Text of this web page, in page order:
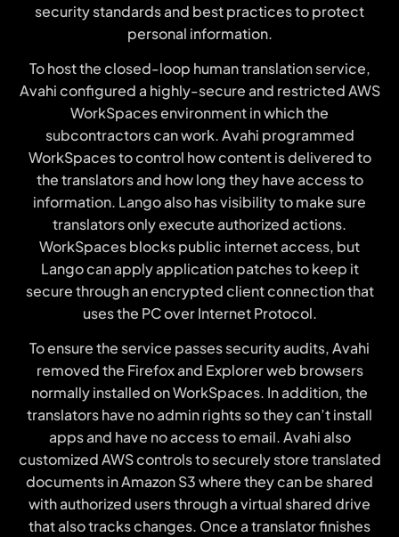
security standards and best practices to protect
personal information.
To host the closed-loop human translation service,
Avahi configured a highly-secure and restricted AWS
WorkSpaces environment in which the
subcontractors can work. Avahi programmed
WorkSpaces to control how content is delivered to
the translators and how long they have access to
information. Lango also has visibility to make sure
translators only execute authorized actions.
WorkSpaces blocks public internet access, but
Lango can apply application patches to keep it
secure through an encrypted client connection that
uses the PC over Internet Protocol.
To ensure the service passes security audits, Avahi
removed the Firefox and Explorer web browsers
normally installed on WorkSpaces. In addition, the
translators have no admin rights so they can’t install
apps and have no access to email. Avahi also
customized AWS controls to securely store translated
documents in Amazon S3 where they can be shared
with authorized users through a virtual shared drive
that also tracks changes. Once a translator finishes